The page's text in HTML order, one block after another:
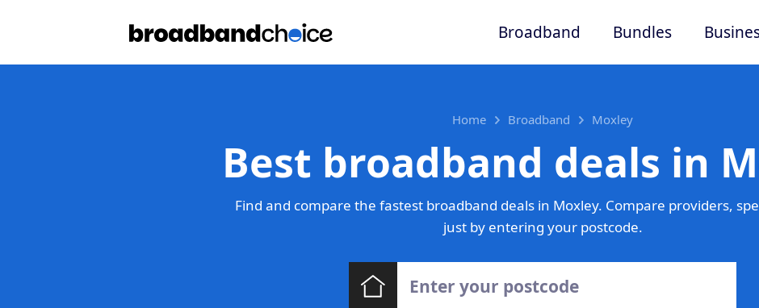
Broadband Bundles
Home Broadband Moxley
Best broadband deals in
Find and compare the fastest broadband deals in Moxley. Compare providers,
just by entering your postcode.